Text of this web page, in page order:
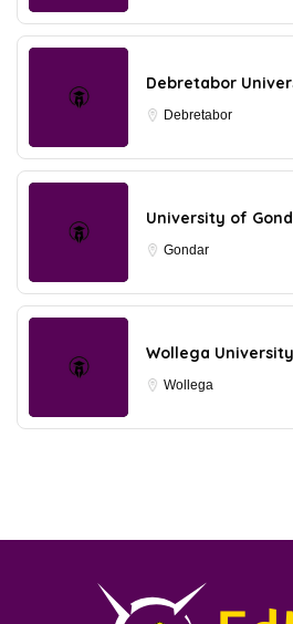
Debretabor
Debretabor
University of
Gondar
Wollega
Wollega